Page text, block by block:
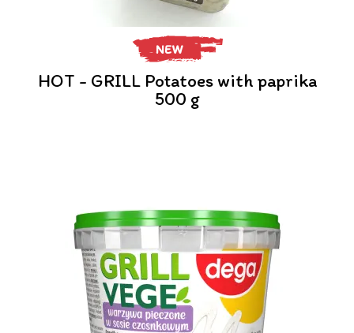
NEW
HOT - GRILL Potatoes with paprika
500 g